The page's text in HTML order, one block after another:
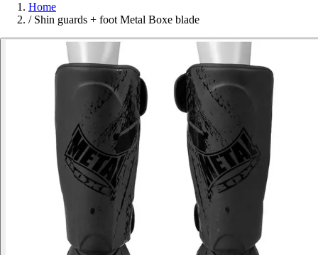
Home
/ Shin guards + foot Metal Boxe blade